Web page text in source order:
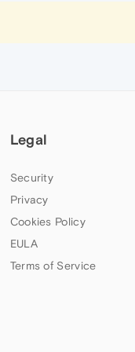
Legal
Security
Privacy
Cookies Policy
EULA
Terms of Service